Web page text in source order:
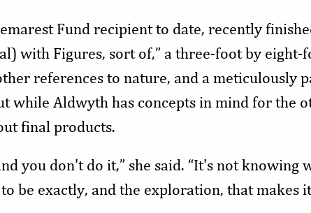
Fund recipient to date, recently
with Figures, sort of,” a three-foot by
references to nature, and a meticulously
while Aldwyth has concepts in mind for the
final products.
you don't do it,” she said. “It's not knowing
be exactly, and the exploration, that makes